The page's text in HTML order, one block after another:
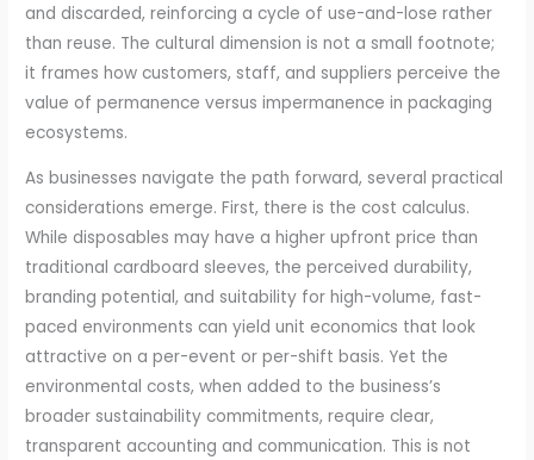
and discarded, reinforcing a cycle of use-and-lose rather
than reuse. The cultural dimension is not a small footnote;
it frames how customers, staff, and suppliers perceive the
value of permanence versus impermanence in packaging
ecosystems.
As businesses navigate the path forward, several practical
considerations emerge. First, there is the cost calculus.
While disposables may have a higher upfront price than
traditional cardboard sleeves, the perceived durability,
branding potential, and suitability for high-volume, fast-
paced environments can yield unit economics that look
attractive on a per-event or per-shift basis. Yet the
environmental costs, when added to the business’s
broader sustainability commitments, require clear,
transparent accounting and communication. This is not